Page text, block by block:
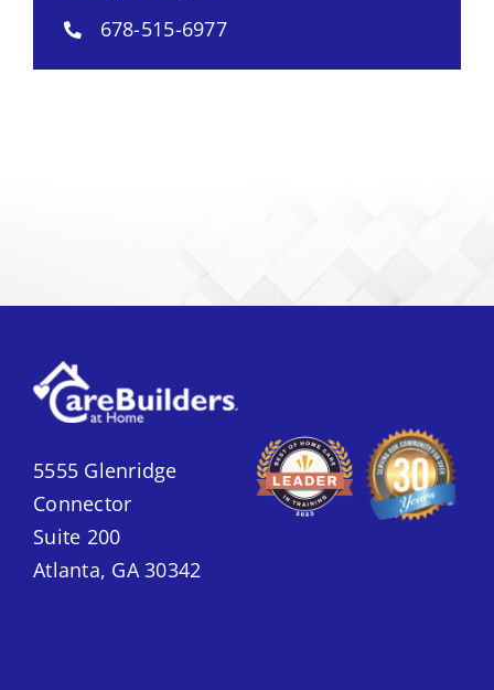
678-515-6977
5555 Glenridge
Connector
Suite 200
Atlanta, GA 30342